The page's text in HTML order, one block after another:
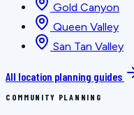
Gold Canyon
Queen Valley
San Tan Valley
All location planning guides
COMMUNITY PLANNING